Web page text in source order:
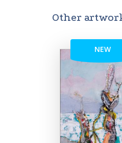
Other
NEW